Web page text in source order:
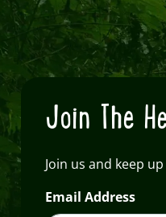
Join The
Join us and keep
Email Address